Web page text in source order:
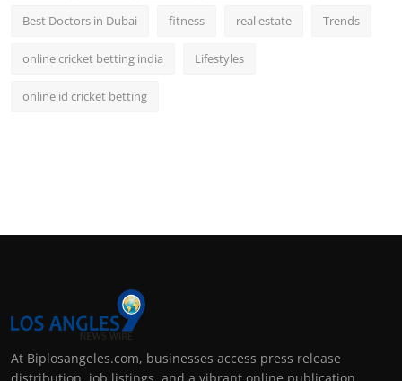
Best Doctors in Dubai fitness real estate Trends
online cricket betting india Lifestyles
online id cricket betting
At Biplosangeles.com, businesses access press release